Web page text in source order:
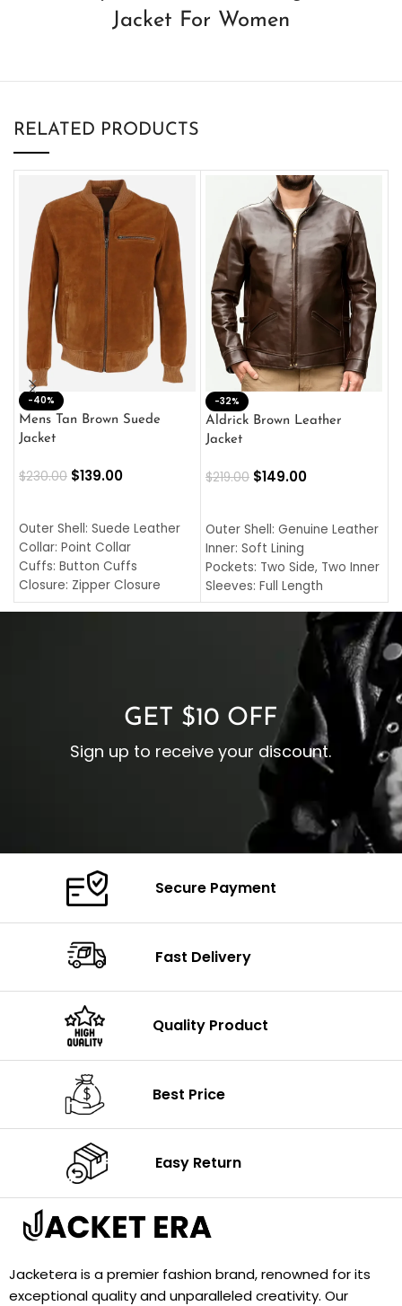
Jacket For Women
RELATED PRODUCTS
-40%
Mens Tan Brown Suede
Jacket
$230.00 $139.00
Outer Shell: Suede Leather
Collar: Point Collar
Cuffs: Button Cuffs
Closure: Zipper Closure
Pocket: Front Pocket with
-32%
Aldrick Brown Leather
Jacket
$219.00 $149.00
Outer Shell: Genuine Leather
Inner: Soft Lining
Pockets: Two Side, Two Inner
Sleeves: Full Length
Collar: Turndown Style
Cuffs: Buttoned Cuffs
Closure: YKK Zipper
GET $10 OFF
Sign up to receive your discount.
Secure Payment
Fast Delivery
Quality Product
Best Price
Easy Return
Jacketera is a premier fashion brand, renowned for its
exceptional quality and unparalleled creativity. Our